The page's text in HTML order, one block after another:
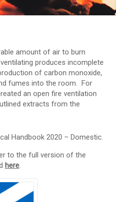
amount of air to burn
produces incomplete
of carbon monoxide,
fumes into the room. For
an open fire ventilation
extracts from the
Handbook 2020 – Domestic.
to the full version of the
here.